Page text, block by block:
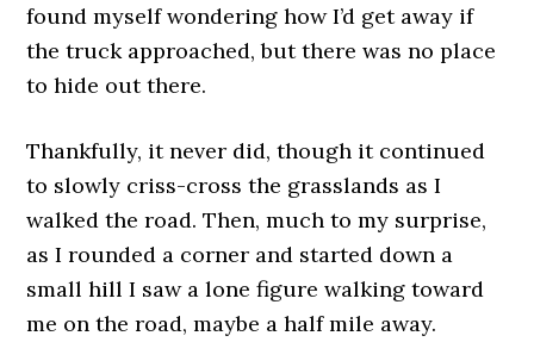
found myself wondering how I’d get away if
the truck approached, but there was no place
to hide out there.
Thankfully, it never did, though it continued
to slowly criss-cross the grasslands as I
walked the road. Then, much to my surprise,
as I rounded a corner and started down a
small hill I saw a lone figure walking toward
me on the road, maybe a half mile away.